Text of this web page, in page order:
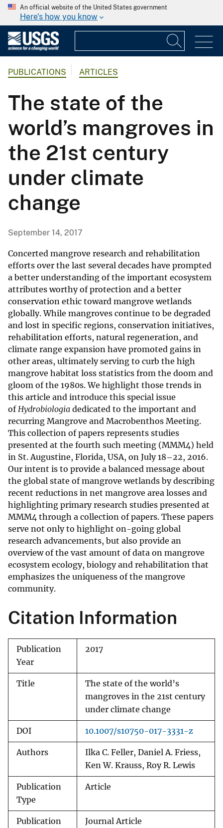
An official website of the United States government
Here's how you know
PUBLICATIONS ARTICLES
The state of the
world’s mangroves in
the 21st century
under climate
change
September 14, 2017
Concerted mangrove research and rehabilitation
efforts over the last several decades have prompted
a better understanding of the important ecosystem
attributes worthy of protection and a better
conservation ethic toward mangrove wetlands
globally. While mangroves continue to be degraded
and lost in specific regions, conservation initiatives,
rehabilitation efforts, natural regeneration, and
climate range expansion have promoted gains in
other areas, ultimately serving to curb the high
mangrove habitat loss statistics from the doom and
gloom of the 1980s. We highlight those trends in
this article and introduce this special issue
ofHydrobiologia dedicated to the important and
recurring Mangrove and Macrobenthos Meeting.
This collection of papers represents studies
presented at the fourth such meeting (MMM4) held
in St. Augustine, Florida, USA, on July 18–22, 2016.
Our intent is to provide a balanced message about
the global state of mangrove wetlands by describing
recent reductions in net mangrove area losses and
highlighting primary research studies presented at
MMM4 through a collection of papers. These papers
serve not only to highlight on-going global
research advancements, but also provide an
overview of the vast amount of data on mangrove
ecosystem ecology, biology and rehabilitation that
emphasizes the uniqueness of the mangrove
community.
Citation Information
Publication
Year
2017
Title
The state of the world’s
mangroves in the 21st century
under climate change
DOI 10.1007/s10750-017-3331-z
Authors
Ilka C. Feller, Daniel A. Friess,
Ken W. Krauss, Roy R. Lewis
Publication
Type
Article
Publication
Journal Article